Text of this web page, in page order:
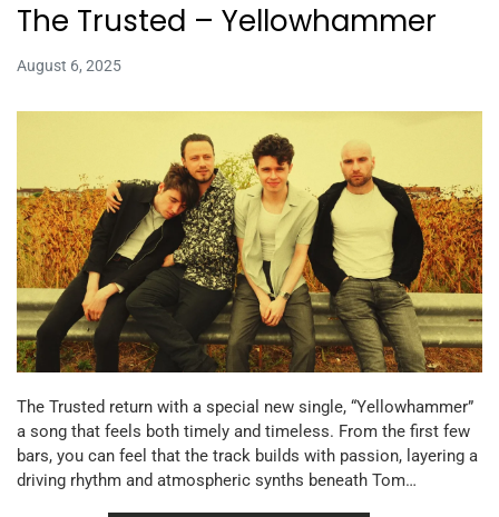
The Trusted – Yellowhammer
August 6, 2025
The Trusted return with a special new single, “Yellowhammer”
a song that feels both timely and timeless. From the first few
bars, you can feel that the track builds with passion, layering a
driving rhythm and atmospheric synths beneath Tom…